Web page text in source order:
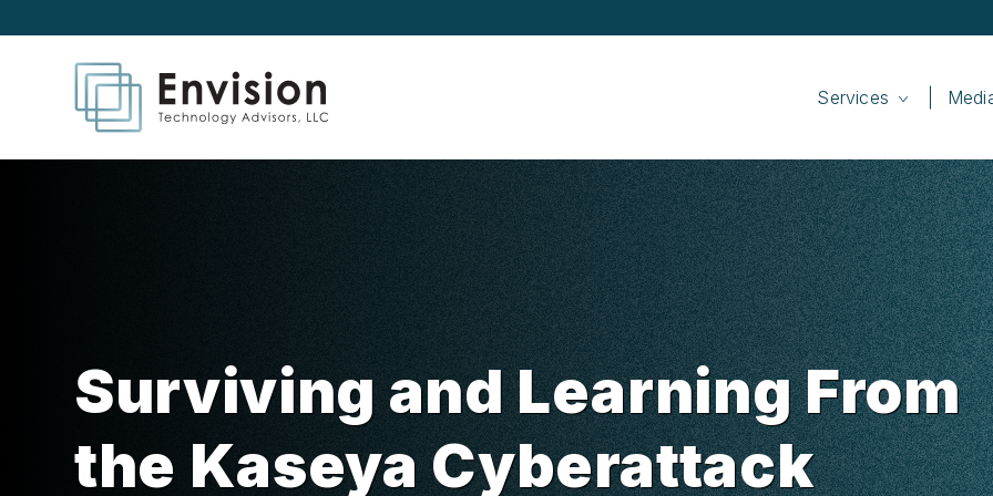
Services
Surviving and Learning From
the Kaseya Cyberattack